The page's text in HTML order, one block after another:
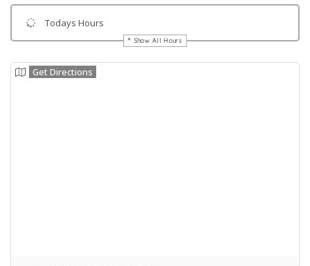
Todays Hours
Show All Hours
Get Directions